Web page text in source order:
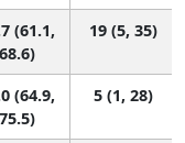
(61.1,
68.6)
19 (5, 35)
(64.9,
75.5)
5 (1, 28)